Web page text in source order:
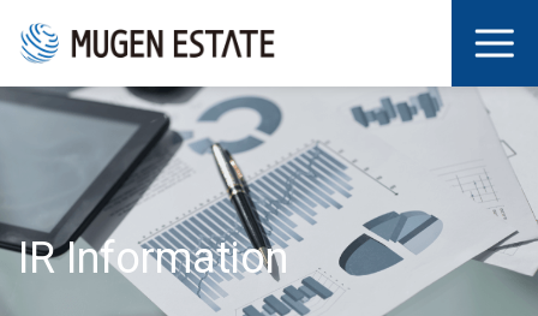
IR Information